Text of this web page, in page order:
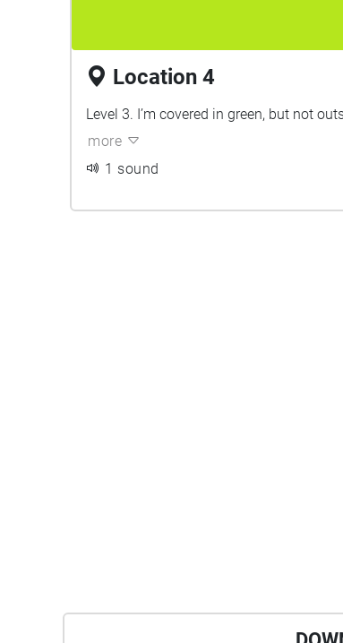
Location 4
Level 3. I’m covered in green, but not
more
1 sound